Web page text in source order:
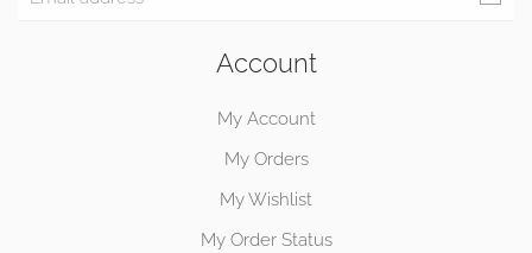
Account
My Account
My Orders
My Wishlist
My Order Status